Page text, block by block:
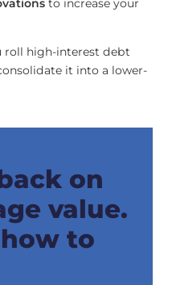
to increase your
roll high-interest debt
it into a lower-
on
value.
to